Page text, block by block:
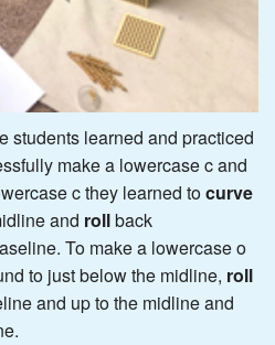
students learned and practiced
make a lowercase c and
c they learned tocurve
and rollback
To make a lowercase o
to just below the midline, roll
and up to the midline and